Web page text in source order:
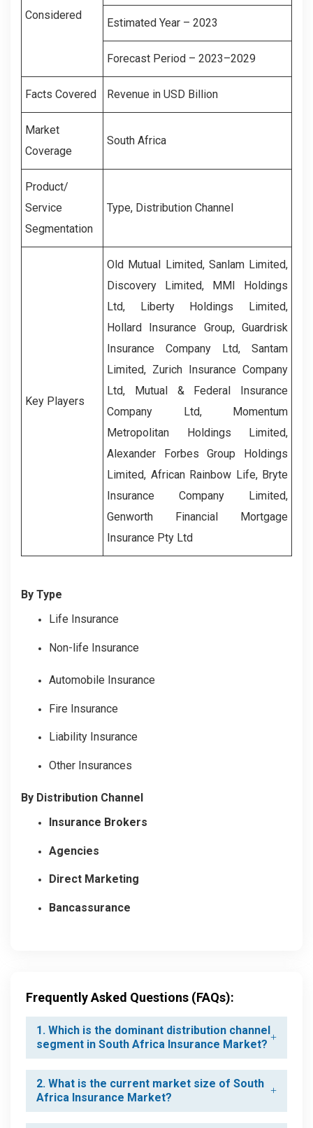
Considered
Estimated Year – 2023
Forecast Period – 2023–2029
Facts Covered Revenue in USD Billion
Market
Coverage
South Africa
Product/
Service
Segmentation
Type, Distribution Channel
Key Players
Old Mutual Limited, Sanlam Limited,
Discovery Limited, MMI Holdings
Ltd, Liberty Holdings Limited,
Hollard Insurance Group, Guardrisk
Insurance Company Ltd, Santam
Limited, Zurich Insurance Company
Ltd, Mutual & Federal Insurance
Company Ltd, Momentum
Metropolitan Holdings Limited,
Alexander Forbes Group Holdings
Limited, African Rainbow Life, Bryte
Insurance Company Limited,
Genworth Financial Mortgage
Insurance Pty Ltd
By Type
Life Insurance
Non-life Insurance
Automobile Insurance
Fire Insurance
Liability Insurance
Other Insurances
By Distribution Channel
Insurance Brokers
Agencies
Direct Marketing
Bancassurance
Frequently Asked Questions (FAQs):
1. Which is the dominant distribution channel
segment in South Africa Insurance Market?
2. What is the current market size of South
Africa Insurance Market?